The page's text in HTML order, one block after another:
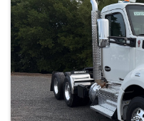
Transmission
Suspension